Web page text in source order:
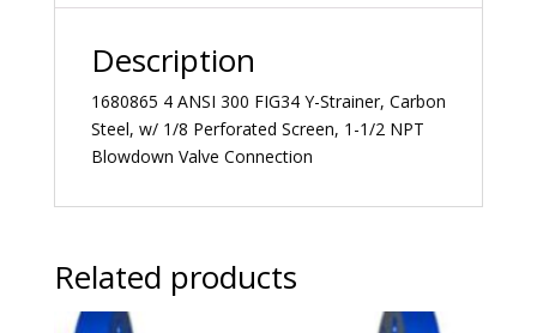
Description
1680865 4 ANSI 300 FIG34 Y-Strainer, Carbon
Steel, w/ 1/8 Perforated Screen, 1-1/2 NPT
Blowdown Valve Connection
Related products